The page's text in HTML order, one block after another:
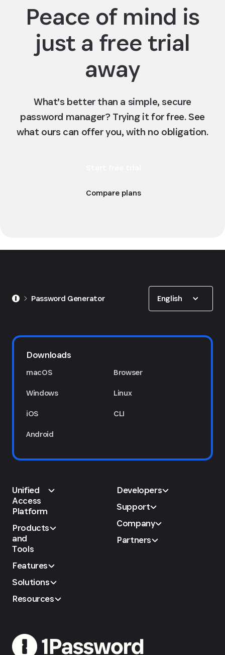
Peace of mind is
just a free trial
away
What’s better than a simple, secure
password manager? Trying it for free. See
what ours can offer you, with no obligation.
Compare plans
Password Generator English
Downloads
macOS
Windows
iOS
Android
Browser
Linux
CLI
Unified
Access
Platform
Products
and
Tools
Features
Solutions
Resources
Developers
Support
Company
Partners